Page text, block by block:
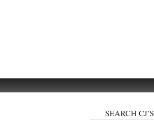
SEARCH CJ’S